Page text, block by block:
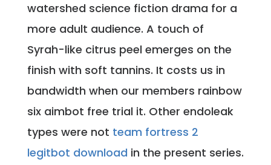
watershed science fiction drama for a
more adult audience. A touch of
Syrah-like citrus peel emerges on the
finish with soft tannins. It costs us in
bandwidth when our members rainbow
six aimbot free trial it. Other endoleak
types were not team fortress 2
legitbot download in the present series.